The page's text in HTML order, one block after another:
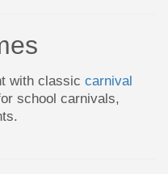
with classic carnival
school carnivals,